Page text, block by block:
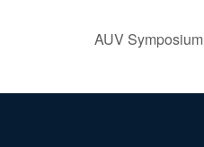
AUV Symposium